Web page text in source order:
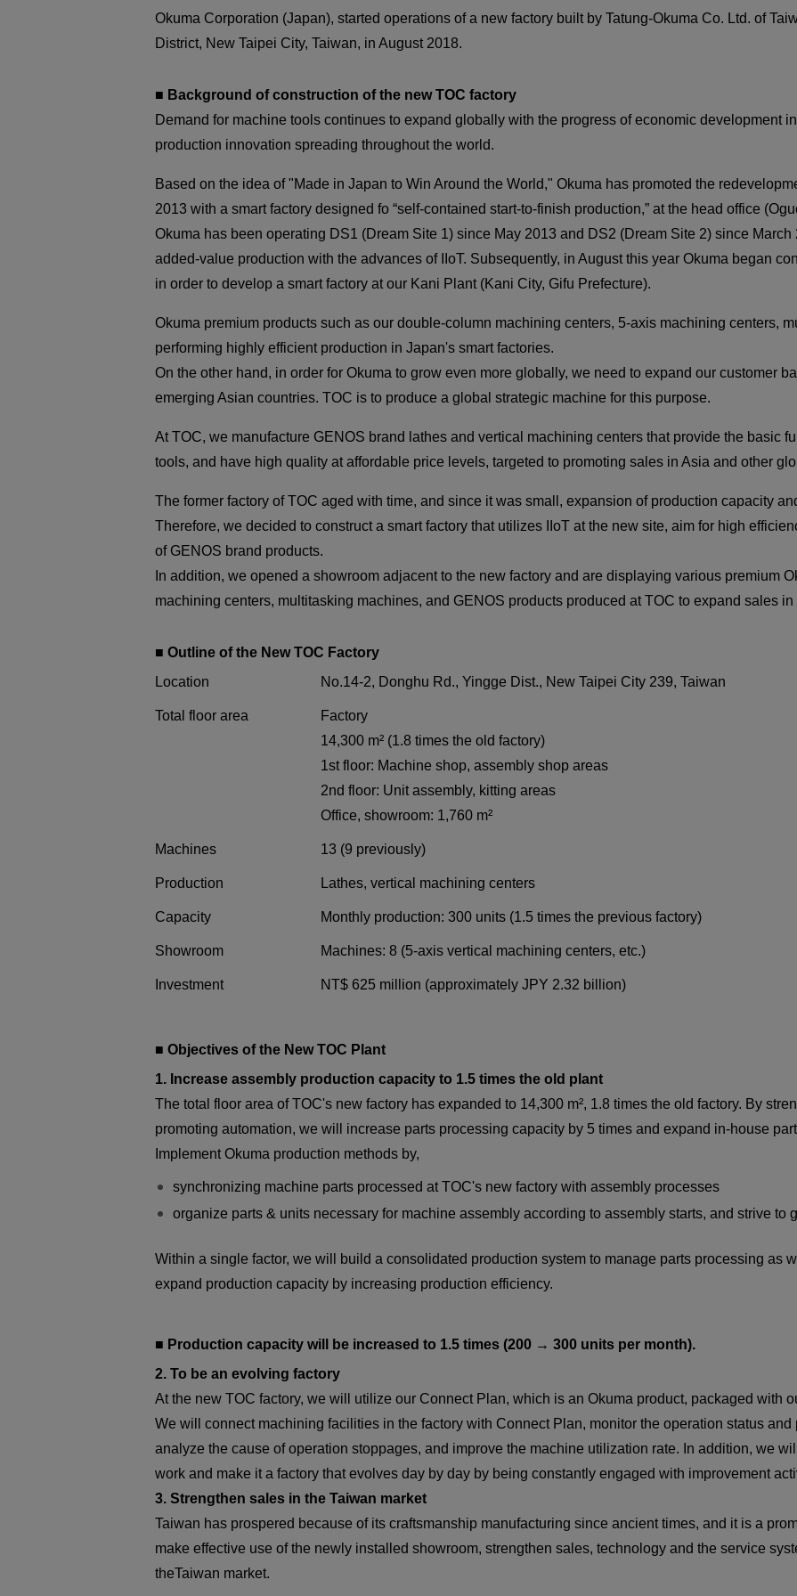
CLOSE
CLOSE
Okuma Corporation (Japan), started operations of a new factory built by Tatung-Okuma Co. Ltd. of
District, New Taipei City, Taiwan, in August 2018.
■ Background of construction of the new TOC factory
Demand for machine tools continues to expand globally with the progress of economic development
production innovation spreading throughout the world.
Based on the idea of "Made in Japan to Win Around the World," Okuma has promoted the
2013 with a smart factory designed fo “self-contained start-to-finish production,” at the head office
Okuma has been operating DS1 (Dream Site 1) since May 2013 and DS2 (Dream Site 2) since
added-value production with the advances of IIoT. Subsequently, in August this year Okuma began
in order to develop a smart factory at our Kani Plant (Kani City, Gifu Prefecture).
Okuma premium products such as our double-column machining centers, 5-axis machining centers,
performing highly efficient production in Japan's smart factories.
On the other hand, in order for Okuma to grow even more globally, we need to expand our customer
emerging Asian countries. TOC is to produce a global strategic machine for this purpose.
At TOC, we manufacture GENOS brand lathes and vertical machining centers that provide the basic
tools, and have high quality at affordable price levels, targeted to promoting sales in Asia and other
The former factory of TOC aged with time, and since it was small, expansion of production capacity
Therefore, we decided to construct a smart factory that utilizes IIoT at the new site, aim for high
of GENOS brand products.
In addition, we opened a showroom adjacent to the new factory and are displaying various premium
machining centers, multitasking machines, and GENOS products produced at TOC to expand sales
■ Outline of the New TOC Factory
Location
No.14-2, Donghu Rd., Yingge Dist., New Taipei City 239, Taiwan
Total floor area
Factory
14,300 m² (1.8 times the old factory)
1st floor: Machine shop, assembly shop areas
2nd floor: Unit assembly, kitting areas
Office, showroom: 1,760 m²
Machines 13 (9 previously)
Production Lathes, vertical machining centers
Capacity Monthly production: 300 units (1.5 times the previous factory)
Showroom Machines: 8 (5-axis vertical machining centers, etc.)
Investment NT$ 625 million (approximately JPY 2.32 billion)
■ Objectives of the New TOC Plant
1. Increase assembly production capacity to 1.5 times the old plant
The total floor area of TOC's new factory has expanded to 14,300 m², 1.8 times the old factory. By
promoting automation, we will increase parts processing capacity by 5 times and expand in-house
Implement Okuma production methods by,
synchronizing machine parts processed at TOC's new factory with assembly processes
organize parts & units necessary for machine assembly according to assembly starts, and strive to
Within a single factor, we will build a consolidated production system to manage parts processing as
expand production capacity by increasing production efficiency.
■ Production capacity will be increased to 1.5 times (200 → 300 units per month).
2. To be an evolving factory
At the new TOC factory, we will utilize our Connect Plan, which is an Okuma product, packaged with
We will connect machining facilities in the factory with Connect Plan, monitor the operation status
analyze the cause of operation stoppages, and improve the machine utilization rate. In addition, we
work and make it a factory that evolves day by day by being constantly engaged with improvement
3. Strengthen sales in the Taiwan market
Taiwan has prospered because of its craftsmanship manufacturing since ancient times, and it is a
make effective use of the newly installed showroom, strengthen sales, technology and the service
theTaiwan market.